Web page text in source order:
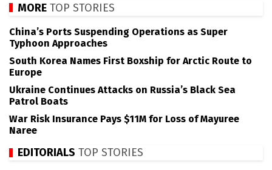
MORE TOP STORIES
China’s Ports Suspending Operations as Super
Typhoon Approaches
South Korea Names First Boxship for Arctic Route to
Europe
Ukraine Continues Attacks on Russia’s Black Sea
Patrol Boats
War Risk Insurance Pays $11M for Loss of Mayuree
Naree
EDITORIALS TOP STORIES